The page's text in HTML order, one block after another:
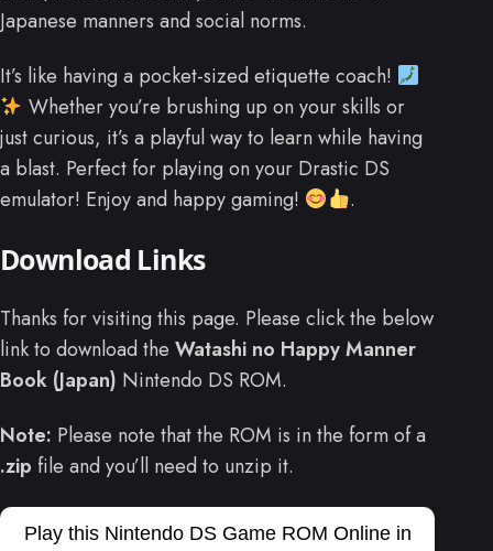
Japanese manners and social norms.
It’s like having a pocket-sized etiquette coach!
Whether you’re brushing up on your skills or
just curious, it’s a playful way to learn while having
a blast. Perfect for playing on your Drastic DS
emulator! Enjoy and happy gaming!
.
Download Links
Thanks for visiting this page. Please click the below
link to download the Watashi no Happy Manner
Book (Japan) Nintendo DS ROM.
Note: Please note that the ROM is in the form of a
.zip file and you’ll need to unzip it.
Play this Nintendo DS Game ROM Online in